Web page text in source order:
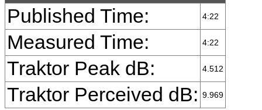
Published Time:
4:22
Measured Time: 4:22
Traktor Peak dB: 4.512
Traktor Perceived dB: 9.969